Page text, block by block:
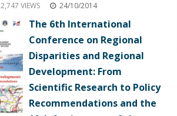
2,747 VIEWS 24/10/2014
The 6th International
Conference on Regional
Disparities and Regional
Development: From
Scientific Research to Policy
Recommendations and the